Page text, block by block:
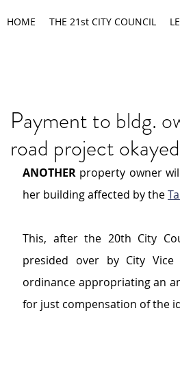
HOME THE 21st CITY COUNCIL
Payment to bldg.
road project okayed
ANOTHER property owner
her building affected by the
This, after the 20th City
presided over by City Vice
ordinance appropriating an
for just compensation of the